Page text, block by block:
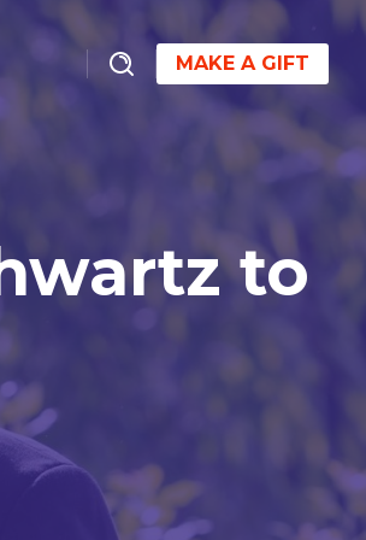
MAKE A GIFT
to